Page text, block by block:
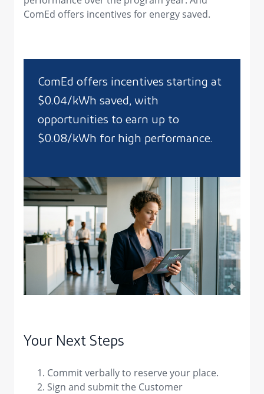
ComEd offers incentives for energy saved.
Your Next Steps
Commit verbally to reserve your place.
Sign and submit the Customer